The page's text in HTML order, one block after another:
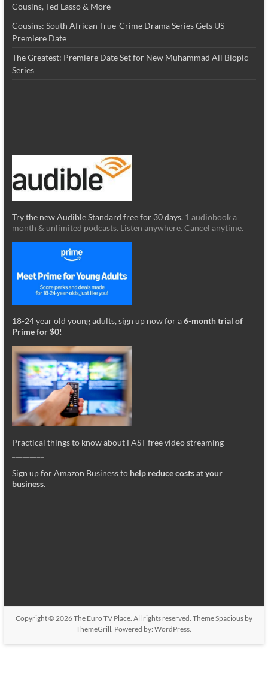
Cousins, Ted Lasso & More
Cousins: South African True-Crime Drama Series Gets US
Premiere Date
The Greatest: Premiere Date Set for New Muhammad Ali Biopic
Series
Try the new Audible Standard free for 30 days. 1 audiobook a
month & unlimited podcasts. Listen anywhere. Cancel anytime.
18-24 year old young adults, sign up now for a6-month trial of
Prime for $0!
Practical things to know about FAST free video streaming
Sign up for Amazon Business to help reduce costs at your
business.
Copyright © 2026The Euro TV Place. All rights reserved. ThemeSpaciousby
ThemeGrill. Powered by:WordPress